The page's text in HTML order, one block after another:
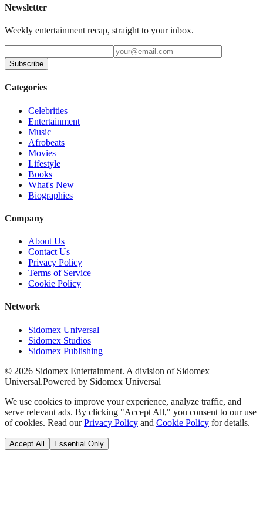
Newsletter
Weekly entertainment recap, straight to your inbox.
Subscribe
Categories
Celebrities
Entertainment
Music
Afrobeats
Movies
Lifestyle
Books
What's New
Biographies
Company
About Us
Contact Us
Privacy Policy
Terms of Service
Cookie Policy
Network
Sidomex Universal
Sidomex Studios
Sidomex Publishing
© 2026 Sidomex Entertainment. A division of Sidomex
Universal.Powered by Sidomex Universal
We use cookies to improve your experience, analyze traffic, and
serve relevant ads. By clicking "Accept All," you consent to our use
of cookies. Read our Privacy Policy and Cookie Policy for details.
Accept All Essential Only